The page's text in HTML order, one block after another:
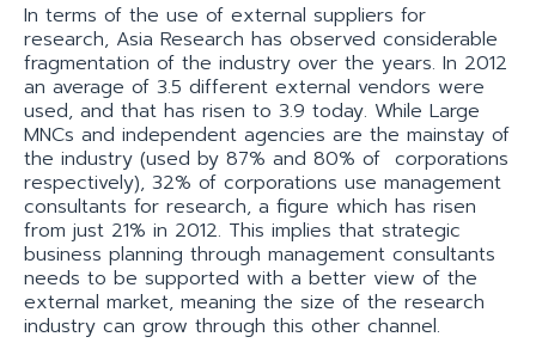
In terms of the use of external suppliers for
research, Asia Research has observed considerable
fragmentation of the industry over the years. In 2012
an average of 3.5 different external vendors were
used, and that has risen to 3.9 today. While Large
MNCs and independent agencies are the mainstay of
the industry (used by 87% and 80% of corporations
respectively), 32% of corporations use management
consultants for research, a figure which has risen
from just 21% in 2012. This implies that strategic
business planning through management consultants
needs to be supported with a better view of the
external market, meaning the size of the research
industry can grow through this other channel.